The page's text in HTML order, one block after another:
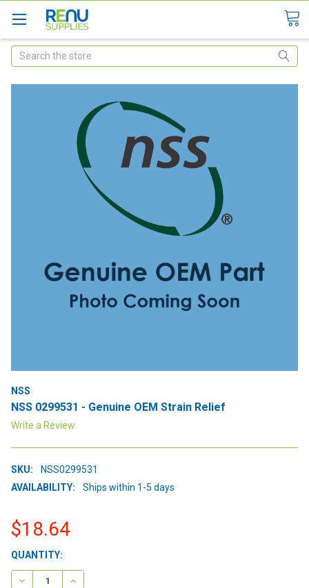
Search
NSS
NSS 0299531 - Genuine OEM Strain Relief
Write a Review
SKU:
NSS0299531
AVAILABILITY:
Ships within 1-5 days
$18.64
CURRENT
STOCK:
QUANTITY:
DECREASE QUANTITY:INCREASE QUANTITY: